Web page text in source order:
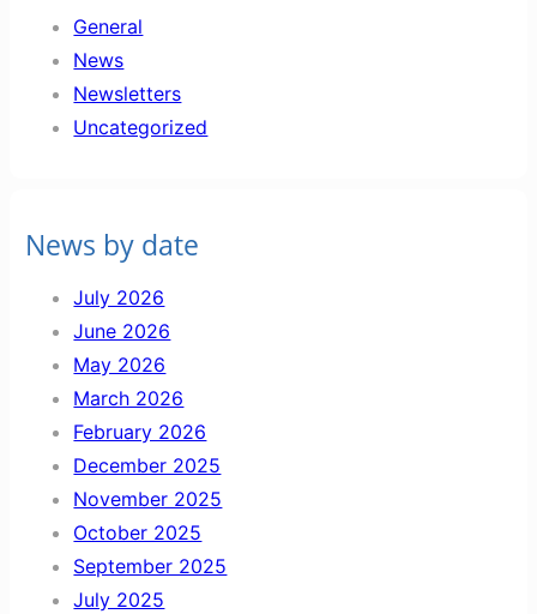
General
News
Newsletters
Uncategorized
News by date
July 2026
June 2026
May 2026
March 2026
February 2026
December 2025
November 2025
October 2025
September 2025
July 2025